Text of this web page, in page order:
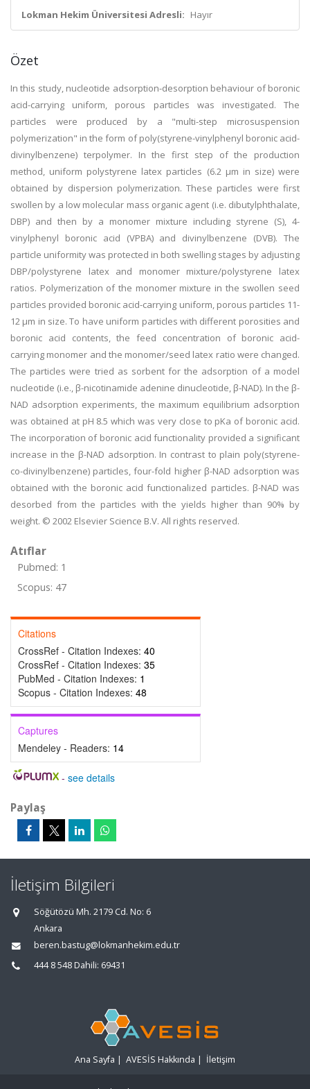
Lokman Hekim Üniversitesi Adresli: Hayır
Özet
In this study, nucleotide adsorption-desorption behaviour of boronic
acid-carrying uniform, porous particles was investigated. The
particles were produced by a "multi-step microsuspension
polymerization" in the form of poly(styrene-vinylphenyl boronic acid-
divinylbenzene) terpolymer. In the first step of the production
method, uniform polystyrene latex particles (6.2 μm in size) were
obtained by dispersion polymerization. These particles were first
swollen by a low molecular mass organic agent (i.e. dibutylphthalate,
DBP) and then by a monomer mixture including styrene (S), 4-
vinylphenyl boronic acid (VPBA) and divinylbenzene (DVB). The
particle uniformity was protected in both swelling stages by adjusting
DBP/polystyrene latex and monomer mixture/polystyrene latex
ratios. Polymerization of the monomer mixture in the swollen seed
particles provided boronic acid-carrying uniform, porous particles 11-
12 μm in size. To have uniform particles with different porosities and
boronic acid contents, the feed concentration of boronic acid-
carrying monomer and the monomer/seed latex ratio were changed.
The particles were tried as sorbent for the adsorption of a model
nucleotide (i.e., β-nicotinamide adenine dinucleotide, β-NAD). In the β-
NAD adsorption experiments, the maximum equilibrium adsorption
was obtained at pH 8.5 which was very close to pKa of boronic acid.
The incorporation of boronic acid functionality provided a significant
increase in the β-NAD adsorption. In contrast to plain poly(styrene-
co-divinylbenzene) particles, four-fold higher β-NAD adsorption was
obtained with the boronic acid functionalized particles. β-NAD was
desorbed from the particles with the yields higher than 90% by
weight. © 2002 Elsevier Science B.V. All rights reserved.
Atıflar
Pubmed: 1
Scopus: 47
Citations
CrossRef - Citation Indexes: 40
CrossRef - Citation Indexes: 35
PubMed - Citation Indexes: 1
Scopus - Citation Indexes: 48
Captures
Mendeley - Readers: 14
- see details
Paylaş
İletişim Bilgileri
Söğütözü Mh. 2179 Cd. No: 6
Ankara
beren.bastug@lokmanhekim.edu.tr
444 8 548 Dahili: 69431
Ana Sayfa | AVESİS Hakkında | İletişim